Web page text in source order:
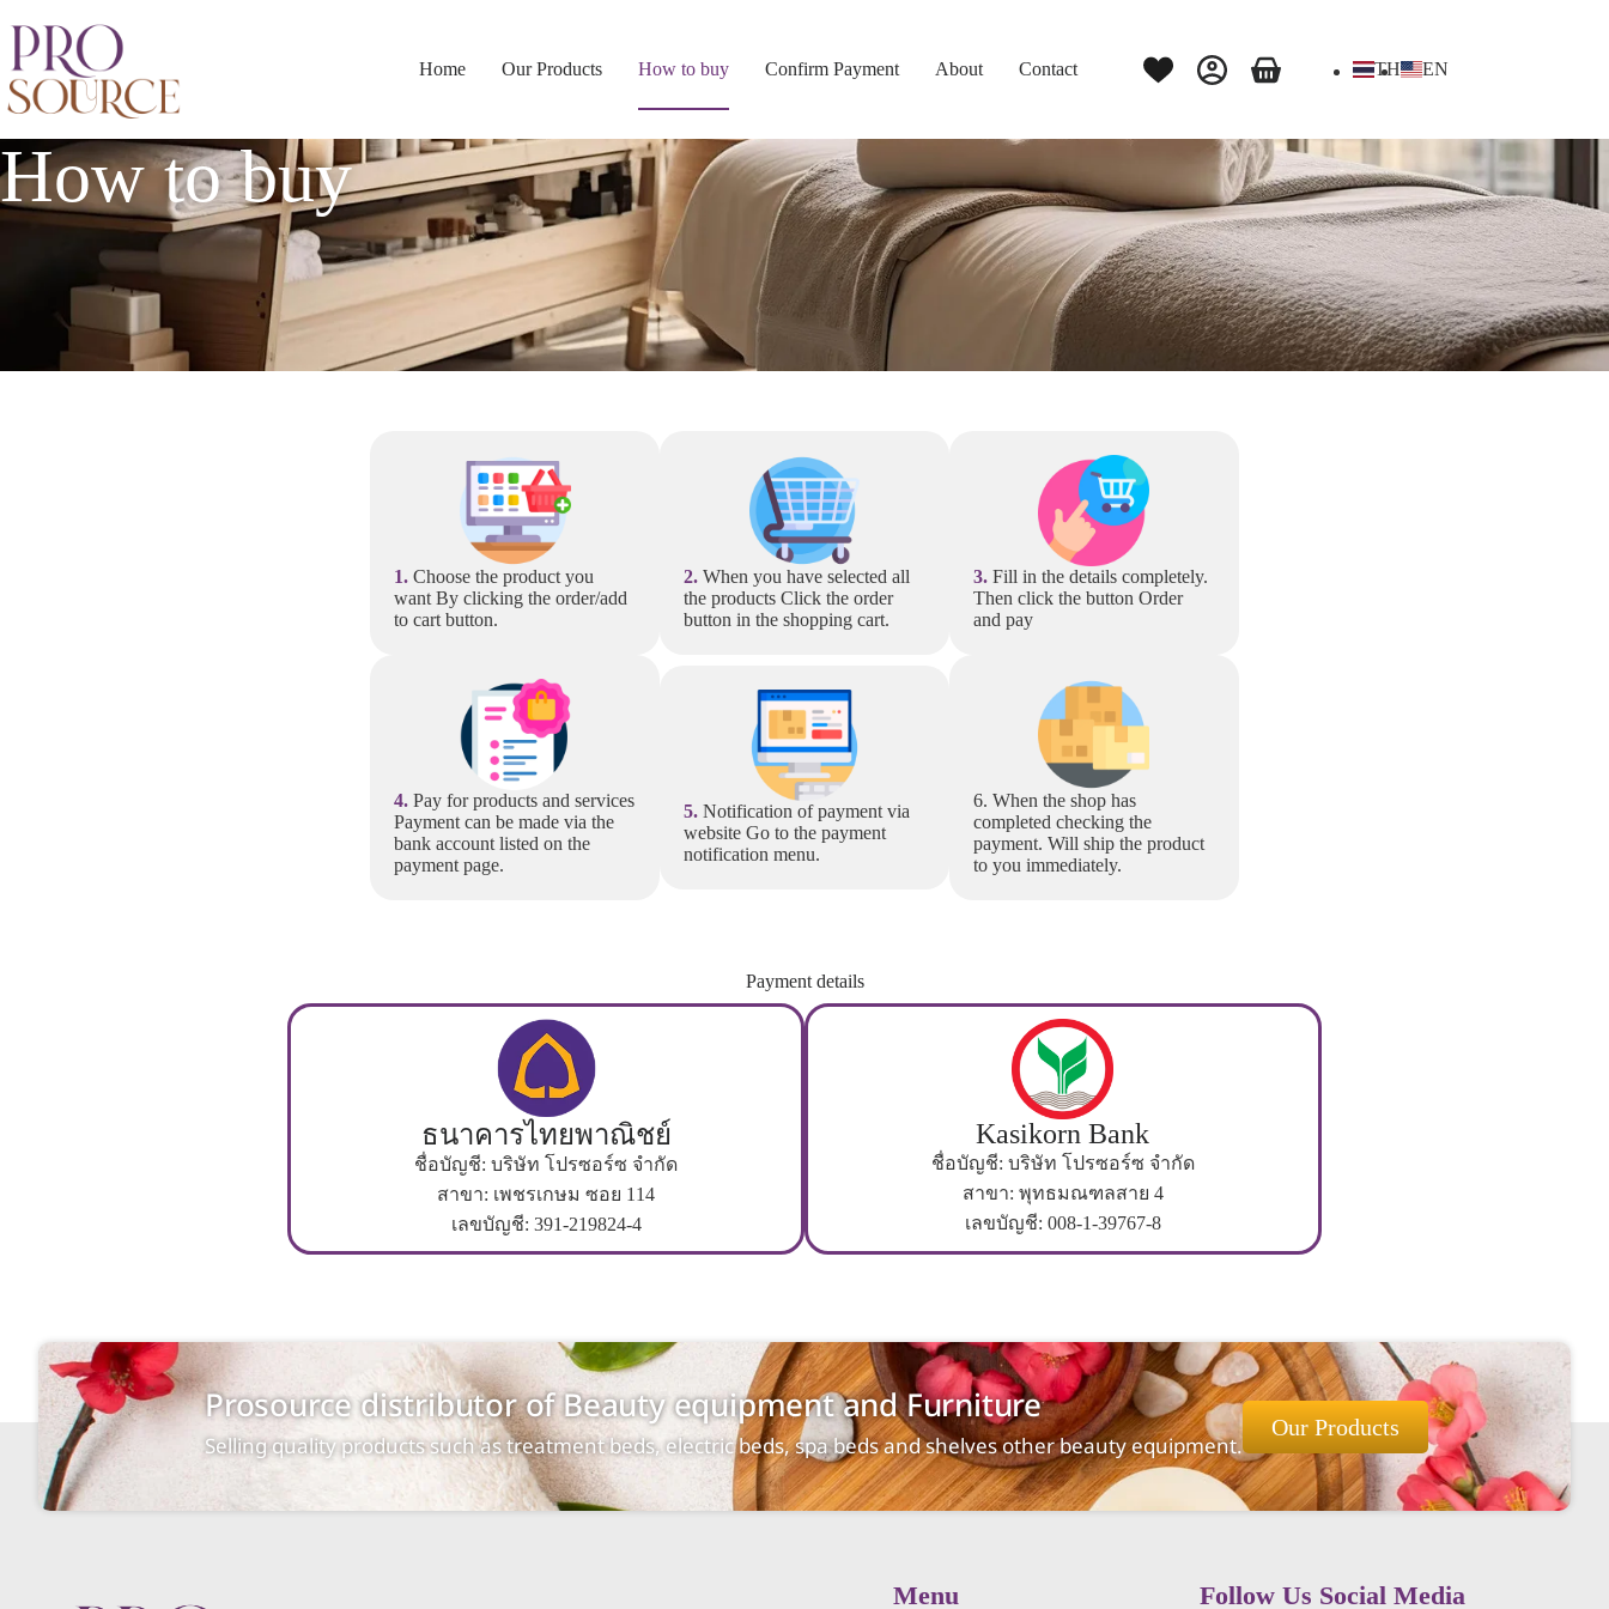
Home Our Products How to buy Confirm Payment About Contact TH EN
How to buy
1. Choose the product you
want By clicking the order/add
to cart button.
2. When you have selected all
the products Click the order
button in the shopping cart.
3.Fill in the details completely.
Then click the button Order
and pay
4. Pay for products and services
Payment can be made via the
bank account listed on the
payment page.
5. Notification of payment via
website Go to the payment
notification menu.
6. When the shop has
completed checking the
payment. Will ship the product
to you immediately.
Payment details
ธนาคารไทยพาณิชย์
ชื่อบัญชี: บริษัท โปรซอร์ซ จำกัด
สาขา: เพชรเกษม ซอย 114
เลขบัญชี: 391-219824-4
Kasikorn Bank
ชื่อบัญชี: บริษัท โปรซอร์ซ จำกัด
สาขา: พุทธมณฑลสาย 4
เลขบัญชี: 008-1-39767-8
Prosource distributor of Beauty equipment and Furniture
Selling quality products such as treatment beds, electric beds, spa beds and shelves other beauty equipment.
Our Products
Menu Follow Us Social Media